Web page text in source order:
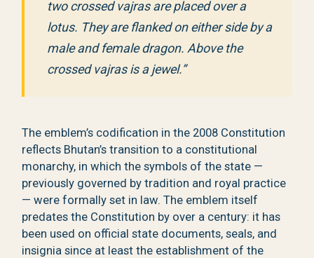
two crossed vajras are placed over a
lotus. They are flanked on either side by a
male and female dragon. Above the
crossed vajras is a jewel.”
The emblem’s codification in the 2008 Constitution
reflects Bhutan’s transition to a constitutional
monarchy, in which the symbols of the state —
previously governed by tradition and royal practice
— were formally set in law. The emblem itself
predates the Constitution by over a century: it has
been used on official state documents, seals, and
insignia since at least the establishment of the